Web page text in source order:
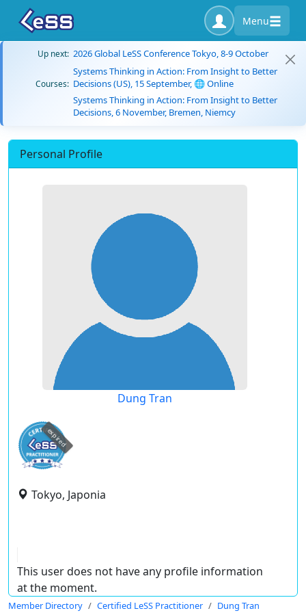
Menu
Up next: 2026 Global LeSS Conference Tokyo, 8-9 October
Courses:
Systems Thinking in Action: From Insight to Better
Decisions (US), 15 September, 🌐 Online
Systems Thinking in Action: From Insight to Better
Decisions, 6 November, Bremen, Niemcy
Personal Profile
Dung Tran
expired
Tokyo, Japonia
This user does not have any profile information
at the moment.
Member Directory Certified LeSS Practitioner Dung Tran